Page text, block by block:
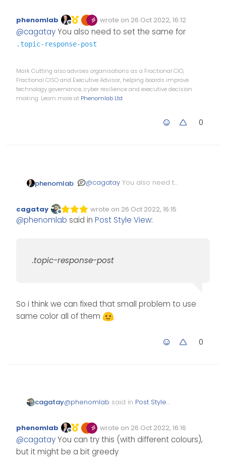
Offline
phenomlab wrote on 26 Oct 2022, 16:12
Edited Invalid Date
last edited by
@cagatayYou also need to set the same for
.topic-response-post
Mark Cutting also advises organisations as a Fractional CIO,
Fractional CISO and Executive Advisor, helping boards improve
technology governance, cyber resilience and executive decision
making. Learn more at Phenomlab Ltd
0
phenomlab @cagatay You also need to
Offline
cagatay wrote on 26 Oct 2022, 16:15
Edited Invalid Date
last edited by
@phenomlab said in Post Style View:
.topic-response-post
So i think we can fixed that small problem to use
same color all of them
0
cagatay@phenomlab said in Post Style
.topic-response-post
Offline
phenomlab wrote on 26 Oct 2022, 16:16
Edited Invalid Date
last edited by
@cagatayYou can try this (with different colours),
but it might be a bit greedy